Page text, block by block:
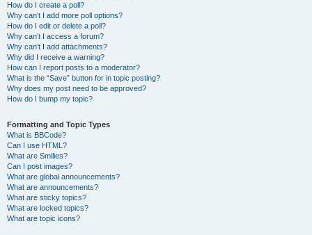
How do I create a poll?
Why can’t I add more poll options?
How do I edit or delete a poll?
Why can’t I access a forum?
Why can’t I add attachments?
Why did I receive a warning?
How can I report posts to a moderator?
What is the “Save” button for in topic posting?
Why does my post need to be approved?
How do I bump my topic?
Formatting and Topic Types
What is BBCode?
Can I use HTML?
What are Smilies?
Can I post images?
What are global announcements?
What are announcements?
What are sticky topics?
What are locked topics?
What are topic icons?